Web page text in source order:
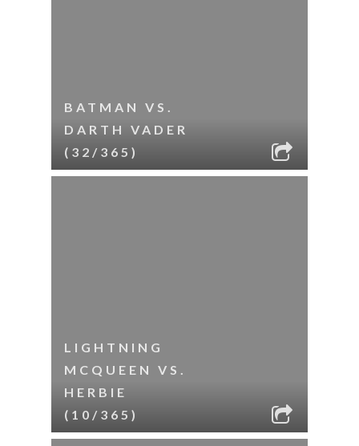
BATMAN VS.
DARTH VADER
(32/365)
LIGHTNING
MCQUEEN VS.
HERBIE
(10/365)